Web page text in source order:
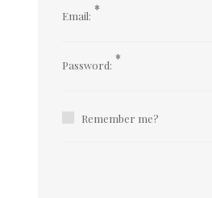
Email: *
Password: *
Remember me?